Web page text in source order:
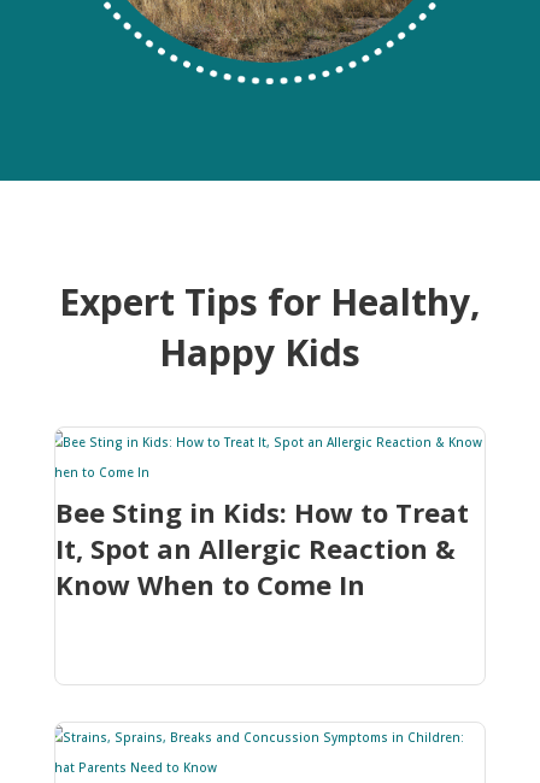
Expert Tips for Healthy,
Happy Kids
Bee Sting in Kids: How to Treat
It, Spot an Allergic Reaction &
Know When to Come In